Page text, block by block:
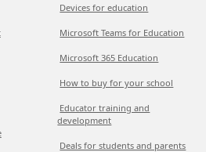
Devices for education
Microsoft Teams for Education
Microsoft 365 Education
How to buy for your school
Educator training and
development
Deals for students and parents